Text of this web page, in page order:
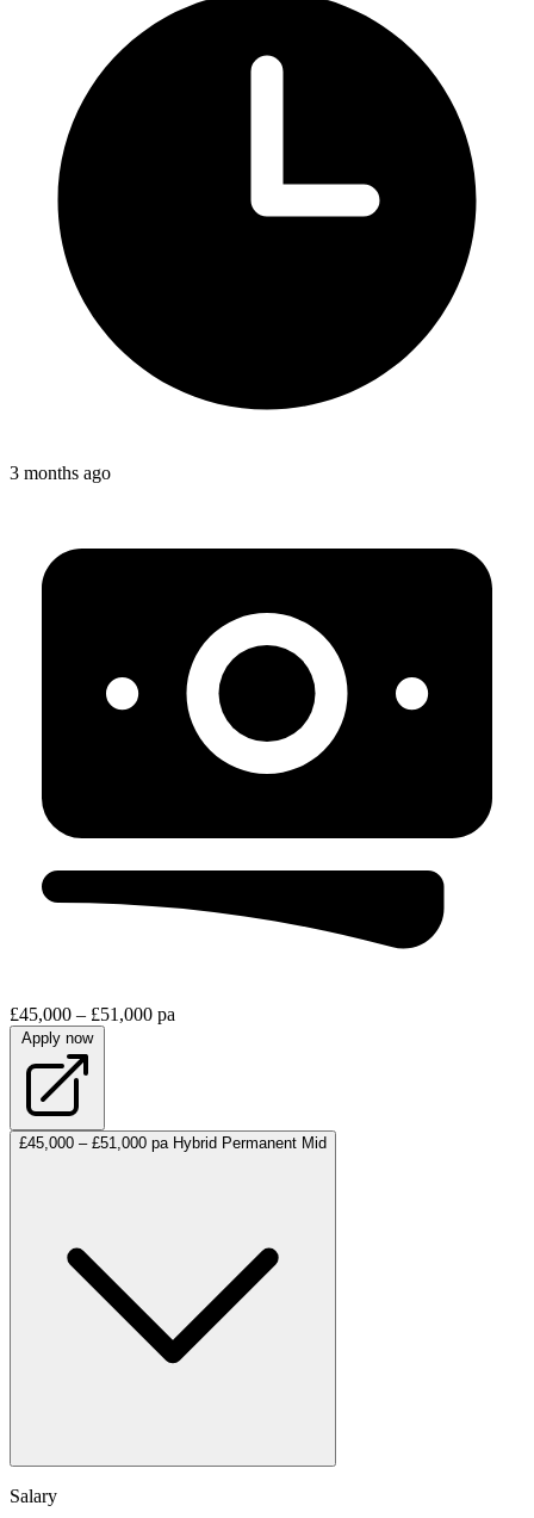
3 months ago
£45,000 – £51,000 pa
Apply now
£45,000 – £51,000 pa Hybrid Permanent Mid
Salary